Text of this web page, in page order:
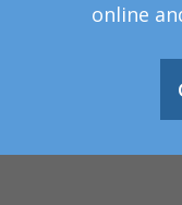
online